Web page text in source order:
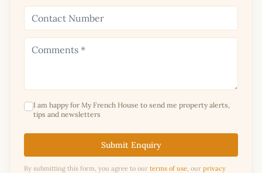
I am happy for My French House to send me property alerts,
tips and newsletters
Submit Enquiry
By submitting this form, you agree to our terms of use, our privacy